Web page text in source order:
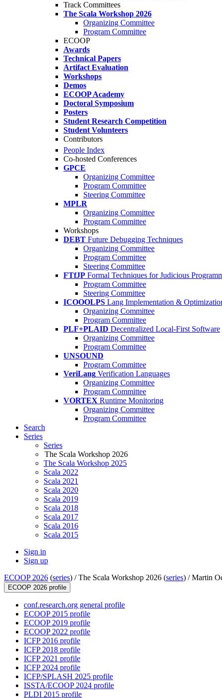
Track Committees
The Scala Workshop 2026
Organizing Committee
Program Committee
ECOOP
Awards
Technical Papers
Artifact Evaluation
Workshops
Demos
ECOOP Academy
Doctoral Symposium
Posters
Student Research Competition
Student Volunteers
Contributors
People Index
Co-hosted Conferences
GPCE
Organizing Committee
Program Committee
Steering Committee
MPLR
Organizing Committee
Program Committee
Workshops
DEBT Future Debugging Techniques
Organizing Committee
Program Committee
Steering Committee
FTfJP Formal Techniques for Judicious
Program Committee
Steering Committee
ICOOOLPS Lang Implementation &
Organizing Committee
Program Committee
PLF+PLAID Decentralized Local-First Software
Organizing Committee
Program Committee
UNSOUND
Program Committee
VeriLang Verification Languages
Organizing Committee
Program Committee
VORTEX Runtime Monitoring
Organizing Committee
Program Committee
Search
Series
Series
The Scala Workshop 2026
The Scala Workshop 2025
Scala 2022
Scala 2021
Scala 2020
Scala 2019
Scala 2018
Scala 2017
Scala 2016
Scala 2015
Sign in
Sign up
ECOOP 2026 (series) /The Scala Workshop 2026 (series) /Martin
ECOOP 2026 profile
conf.research.org general profile
ECOOP 2015 profile
ECOOP 2019 profile
ECOOP 2022 profile
ICFP 2016 profile
ICFP 2018 profile
ICFP 2021 profile
ICFP 2024 profile
ICFP/SPLASH 2025 profile
ISSTA/ECOOP 2024 profile
PLDI 2015 profile